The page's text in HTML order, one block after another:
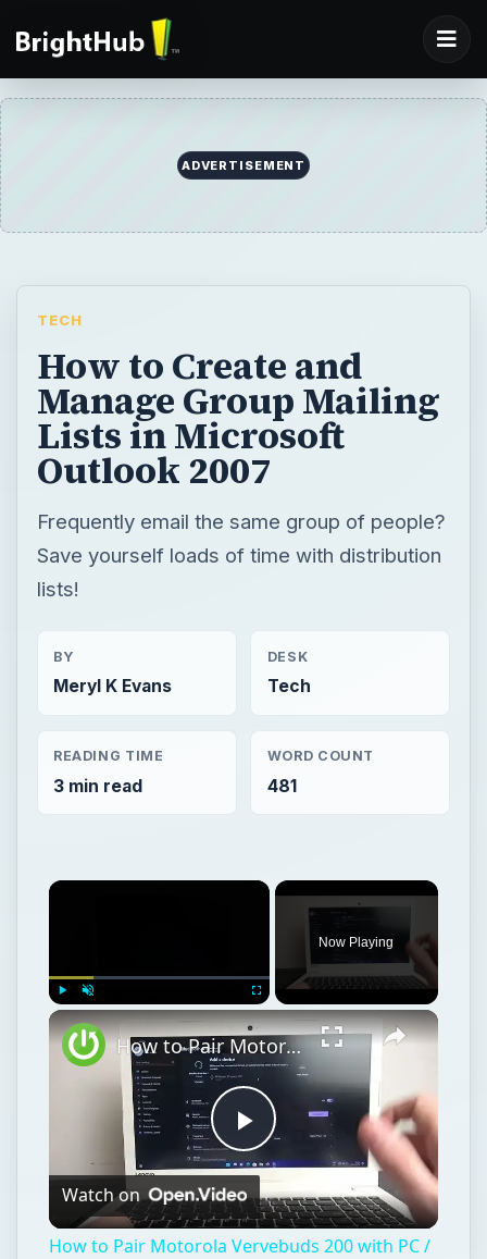
ADVERTISEMENT
TECH
How to Create and
Manage Group Mailing
Lists in Microsoft
Outlook 2007
Frequently email the same group of people?
Save yourself loads of time with distribution
lists!
BY
Meryl K Evans
DESK
Tech
READING TIME
3 min read
WORD COUNT
481
Fullscreen
Now Playing
Play
Video
How to Pair Motorola Vervebuds 200 with PC / Laptop?
Watch on
How to Pair Motorola Vervebuds 200 with PC /